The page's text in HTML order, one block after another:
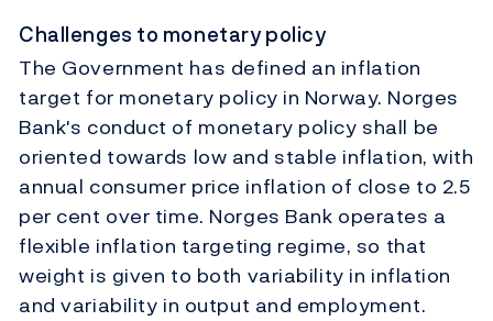
Challenges to monetary policy
The Government has defined an inflation
target for monetary policy in Norway. Norges
Bank's conduct of monetary policy shall be
oriented towards low and stable inflation, with
annual consumer price inflation of close to 2.5
per cent over time. Norges Bank operates a
flexible inflation targeting regime, so that
weight is given to both variability in inflation
and variability in output and employment.